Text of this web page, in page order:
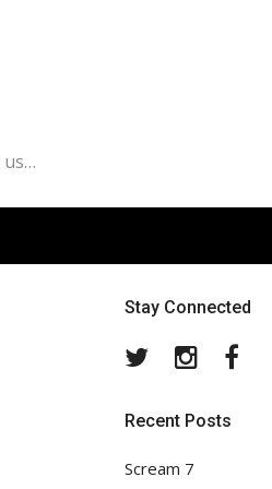
us…
Stay Connected
TwitterInstagram
Recent Posts
Scream 7